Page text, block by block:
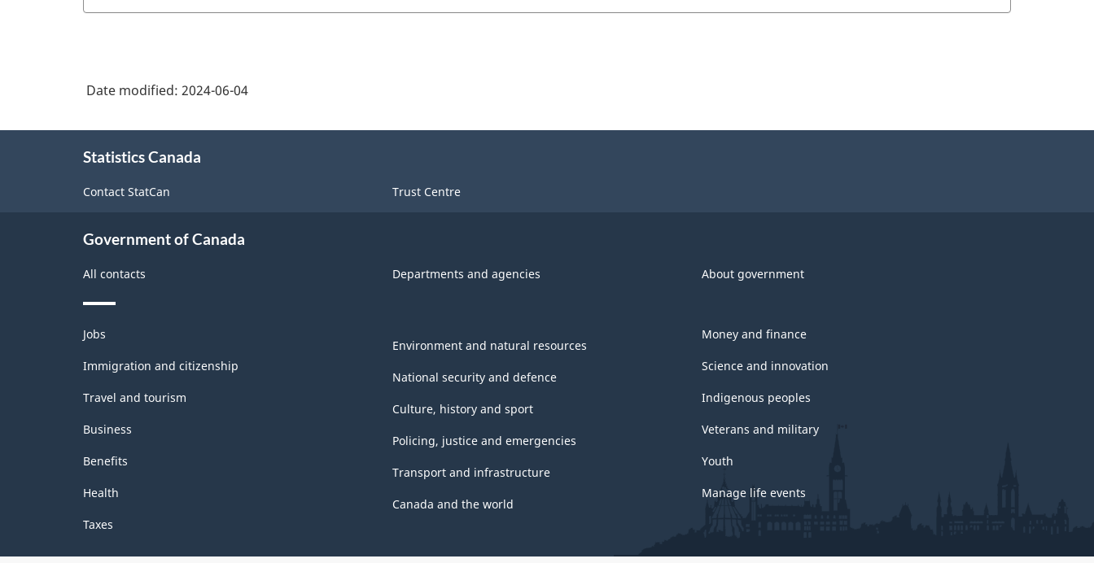
Date modified: 2024-06-04
Statistics Canada
Contact StatCan Trust Centre
Government of Canada
All contacts Departments and agencies About government
Themes
and
topics
Jobs
Immigration and citizenship
Travel and tourism
Business
Benefits
Health
Taxes
Environment and natural resources
National security and defence
Culture, history and sport
Policing, justice and emergencies
Transport and infrastructure
Canada and the world
Money and finance
Science and innovation
Indigenous peoples
Veterans and military
Youth
Manage life events